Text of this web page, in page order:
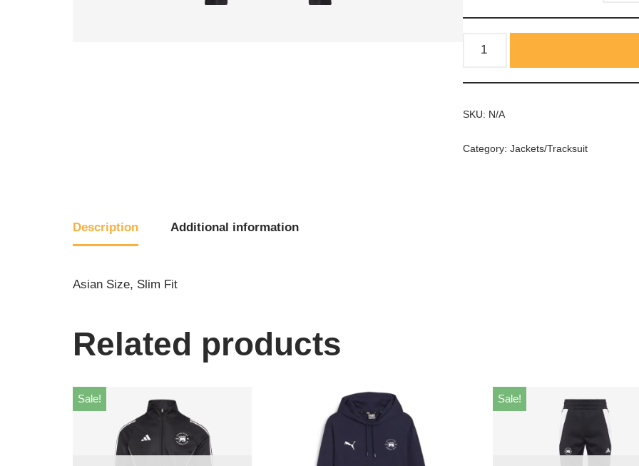
SKU: N/A
Category:Jackets/Tracksuit
Description Additional information
Asian Size, Slim Fit
Related products
Sale! Sale!